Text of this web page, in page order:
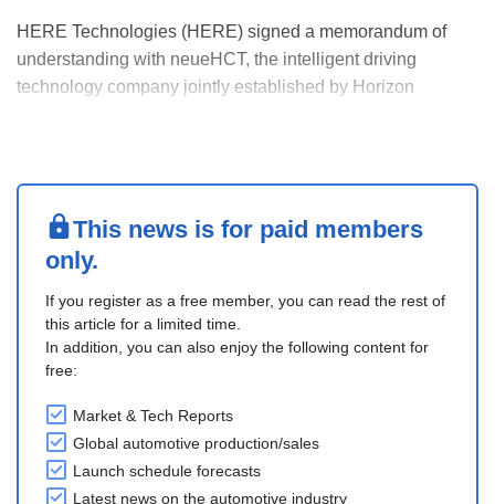
HERE Technologies (HERE) signed a memorandum of
understanding with neueHCT, the intelligent driving
technology company jointly established by Horizon
This news is for paid members
only.
If you register as a free member, you can read the rest of
this article for a limited time.
In addition, you can also enjoy the following content for
free:
Market & Tech Reports
Global automotive production/sales
Launch schedule forecasts
Latest news on the automotive industry